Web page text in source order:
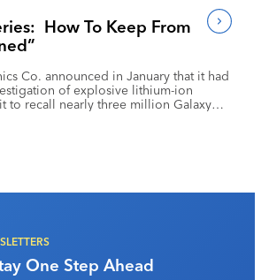
How To Keep From
Co. announced in January that it had
of explosive lithium-ion
to recall nearly three million Galaxy
reportedly devoted more than 700
why the battery packs
blamed the overheating
One Step Ahead